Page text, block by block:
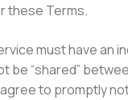
these Terms.
must have an
be “shared”
to promptly